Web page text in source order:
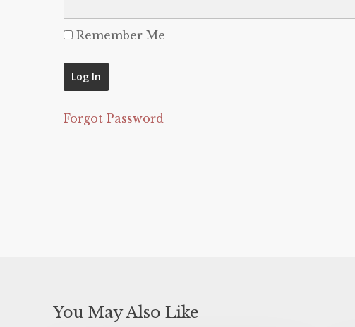
Remember Me
Forgot Password
You May Also Like